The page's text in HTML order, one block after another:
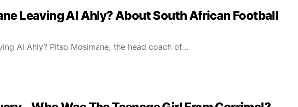
Leaving Al Ahly? About South African Football
Al Ahly? Pitso Mosimane, the head coach of…